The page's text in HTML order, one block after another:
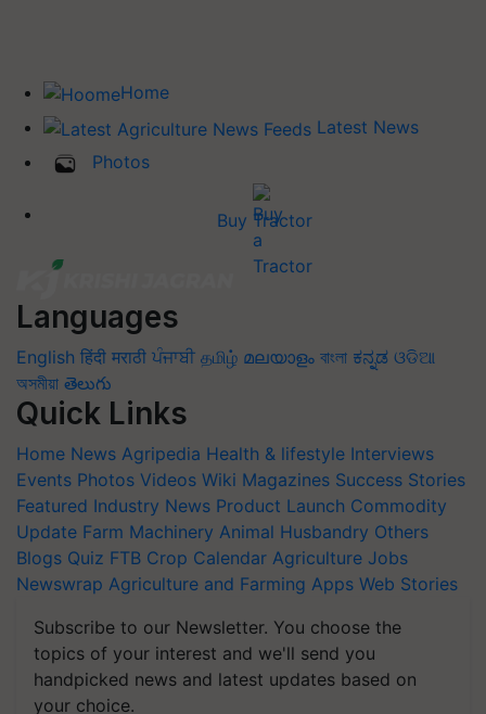
Home
Latest News
Photos
Buy Tractor
Languages
English हिंदी मराठी ਪੰਜਾਬੀ தமிழ் മലയാളം বাংলা ಕನ್ನಡ ଓଡିଆ
অসমীয়া తెలుగు
Quick Links
Home News Agripedia Health & lifestyle Interviews
Events Photos Videos Wiki Magazines Success Stories
Featured Industry News Product Launch Commodity
Update Farm Machinery Animal Husbandry Others
Blogs Quiz FTB Crop Calendar Agriculture Jobs
Newswrap Agriculture and Farming Apps Web Stories
Subscribe to our Newsletter. You choose the
topics of your interest and we'll send you
handpicked news and latest updates based on
your choice.